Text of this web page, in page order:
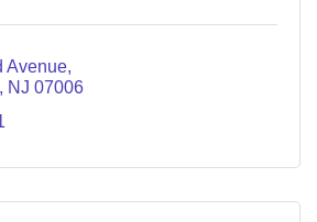
Avenue
NJ 07006